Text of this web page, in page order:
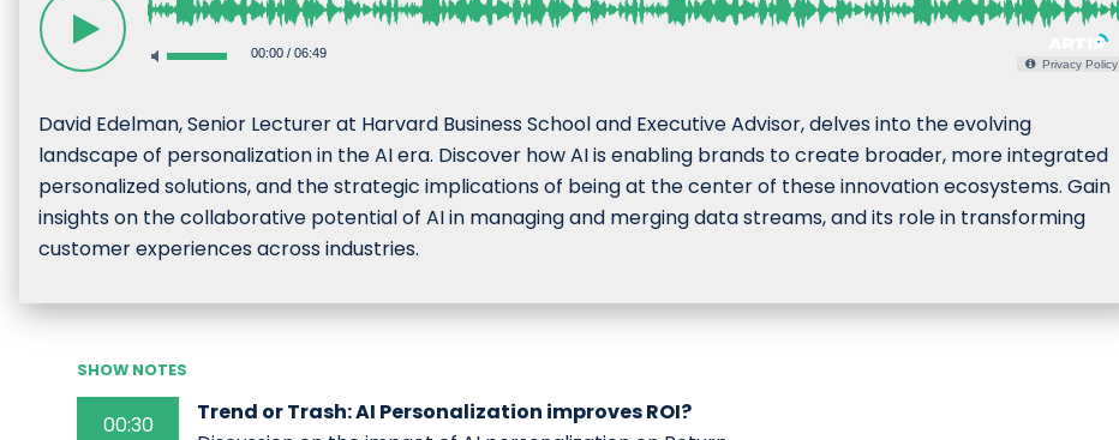
00:00/ 06:49
Privacy Policy
David Edelman, Senior Lecturer at Harvard Business School and Executive Advisor, delves into the evolving
landscape of personalization in the AI era. Discover how AI is enabling brands to create broader, more integrated
personalized solutions, and the strategic implications of being at the center of these innovation ecosystems. Gain
insights on the collaborative potential of AI in managing and merging data streams, and its role in transforming
customer experiences across industries.
SHOW NOTES
00:30
Trend or Trash: AI Personalization improves ROI?